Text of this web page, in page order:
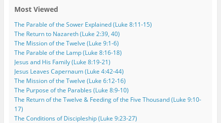
s
s
Most Viewed
The Parable of the Sower Explained (Luke 8:11-15)
The Return to Nazareth (Luke 2:39, 40)
The Mission of the Twelve (Luke 9:1-6)
The Parable of the Lamp (Luke 8:16-18)
Jesus and His Family (Luke 8:19-21)
Jesus Leaves Capernaum (Luke 4:42-44)
The Mission of the Twelve (Luke 6:12-16)
The Purpose of the Parables (Luke 8:9-10)
The Return of the Twelve & Feeding of the Five Thousand (Luke 9:10-
17)
The Conditions of Discipleship (Luke 9:23-27)